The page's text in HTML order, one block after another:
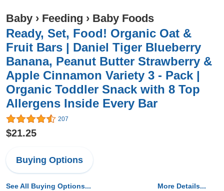
Baby › Feeding › Baby Foods
Ready, Set, Food! Organic Oat &
Fruit Bars | Daniel Tiger Blueberry
Banana, Peanut Butter Strawberry &
Apple Cinnamon Variety 3 - Pack |
Organic Toddler Snack with 8 Top
Allergens Inside Every Bar
207
$21.25
Buying Options
See All Buying Options... More Details...